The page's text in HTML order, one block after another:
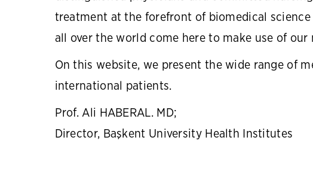
treatment at the forefront of biomedical
all over the world come here to make use of
On this website, we present the wide range of
international patients.
Prof. Ali HABERAL. MD;
Director, Başkent University Health Institutes